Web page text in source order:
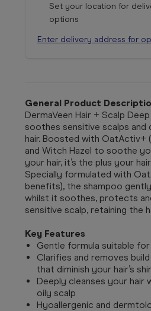
Set your location for
options
Enter delivery address for
General Product
DermaVeen Hair + Scalp
soothes sensitive scalps and
hair. Boosted with OatActiv+
and Witch Hazel to soothe
your hair, it’s the plus your
Specially formulated with
benefits), the shampoo
whilst it soothes, protects
sensitive scalp, retaining the
Key Features
Gentle formula suitable
Clarifies and removes
that diminish your hair’s
Deeply cleanses your hair
oily scalp
Hyoallergenic and